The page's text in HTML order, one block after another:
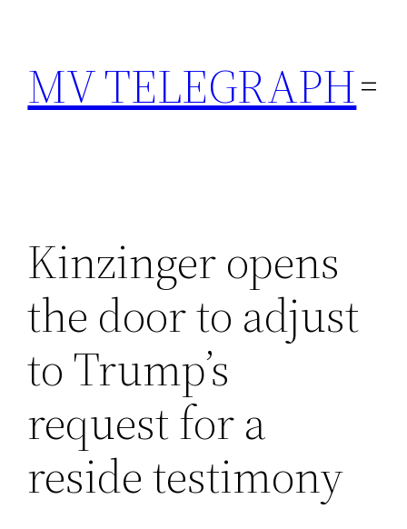
content
MV TELEGRAPH
Kinzinger opens
the door to adjust
to Trump’s
request for a
reside testimony